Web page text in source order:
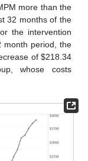
more than the
32 months of the
the intervention
month period, the
of $218.34
whose costs